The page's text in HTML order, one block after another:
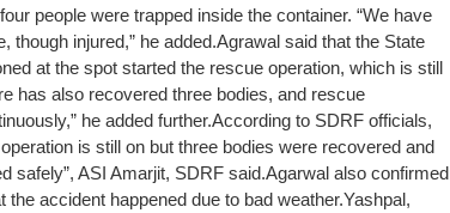
people were trapped inside the container. “We have
though injured,” he added.Agrawal said that the State
at the spot started the rescue operation, which is still
has also recovered three bodies, and rescue
he added further.According to SDRF officials,
is still on but three bodies were recovered and
safely”, ASI Amarjit, SDRF said.Agarwal also confirmed
accident happened due to bad weather.Yashpal,